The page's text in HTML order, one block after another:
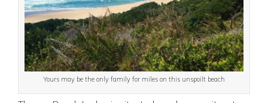
Yours may be the only family for miles on this unspoilt beach